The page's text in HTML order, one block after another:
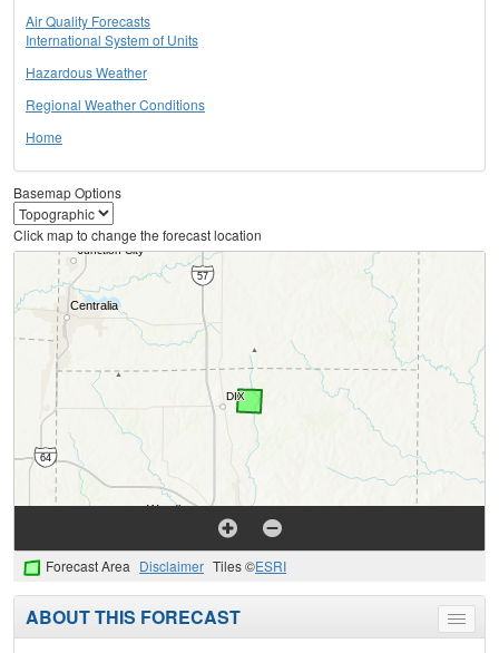
Air Quality Forecasts
International System of Units
Hazardous Weather
Regional Weather Conditions
Home
Basemap Options
Click map to change the forecast location
Forecast Area Disclaimer Tiles ©ESRI
Toggle
menu
ABOUT THIS FORECAST